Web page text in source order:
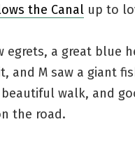
the Canal up to
egrets, a great blue
and M saw a giant
walk, and
the road.